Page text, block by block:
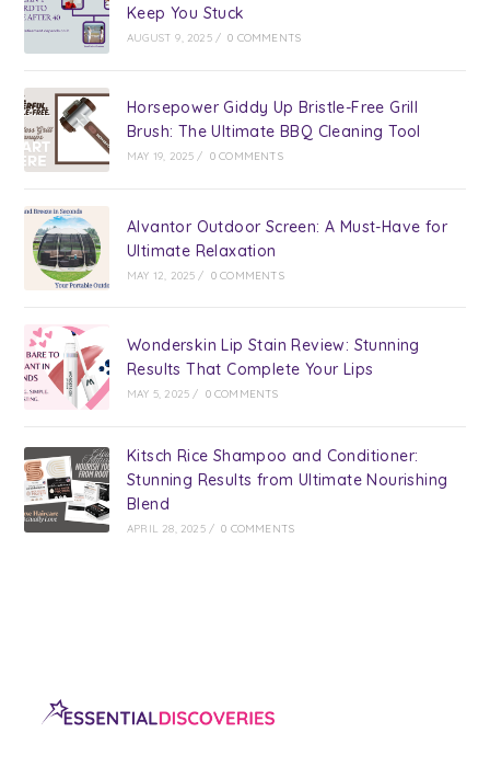
Keep You Stuck
AUGUST 9, 2025 / 0 COMMENTS
Horsepower Giddy Up Bristle-Free Grill
Brush: The Ultimate BBQ Cleaning Tool
MAY 19, 2025 / 0 COMMENTS
Alvantor Outdoor Screen: A Must-Have for
Ultimate Relaxation
MAY 12, 2025 / 0 COMMENTS
Wonderskin Lip Stain Review: Stunning
Results That Complete Your Lips
MAY 5, 2025 / 0 COMMENTS
Kitsch Rice Shampoo and Conditioner:
Stunning Results from Ultimate Nourishing
Blend
APRIL 28, 2025 / 0 COMMENTS